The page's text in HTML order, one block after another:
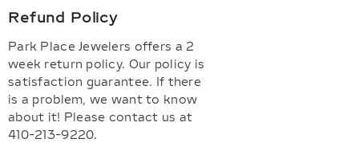
Refund Policy
Park Place Jewelers offers a 2
week return policy. Our policy is
satisfaction guarantee. If there
is a problem, we want to know
about it! Please contact us at
410-213-9220.